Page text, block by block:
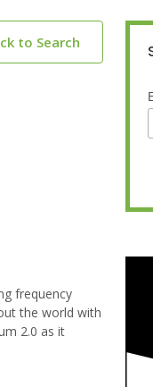
to Search
frequency
the world with
2.0 as it